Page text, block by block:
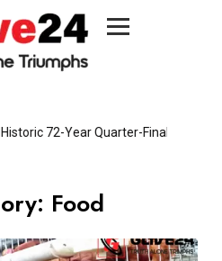
72-Year Quarter-Final Hoodoo
Food